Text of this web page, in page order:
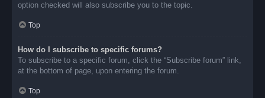
option checked will also subscribe you to the topic.
Top
How do I subscribe to specific forums?
To subscribe to a specific forum, click the “Subscribe forum” link,
at the bottom of page, upon entering the forum.
Top